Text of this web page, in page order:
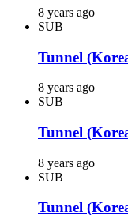
8 years ago
SUB
Tunnel
8 years ago
SUB
Tunnel
8 years ago
SUB
Tunnel